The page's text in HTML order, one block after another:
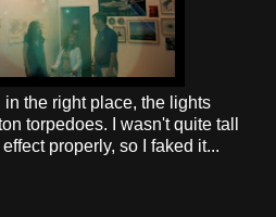
the right place, the lights
torpedoes. I wasn't quite tall
properly, so I faked it...